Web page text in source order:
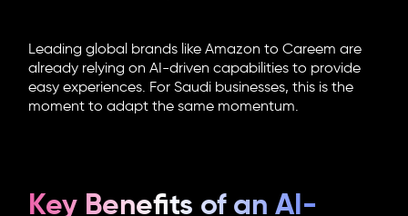
Leading global brands like Amazon to Careem are
already relying on AI-driven capabilities to provide
easy experiences. For Saudi businesses, this is the
moment to adapt the same momentum.
Key Benefits of an AI-